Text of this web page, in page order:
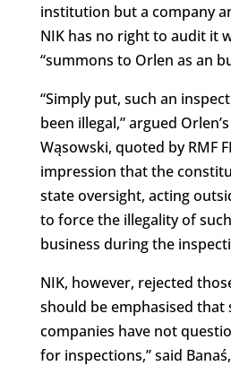
institution but a company
NIK has no right to audit it
“summons to Orlen as an
“Simply put, such an
been illegal,” argued
Wąsowski, quoted by RMF
impression that the
state oversight, acting
to force the illegality of
business during the
NIK, however, rejected
should be emphasised that
companies have not
for inspections,” said